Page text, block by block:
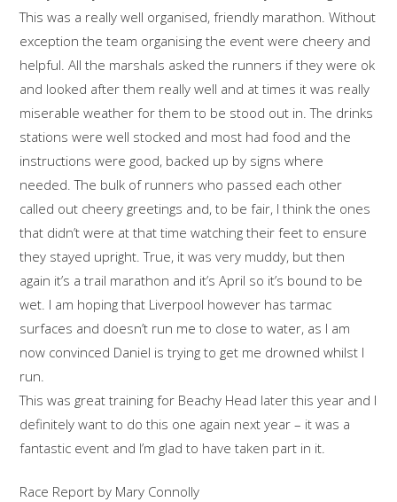
This was a really well organised, friendly marathon. Without
exception the team organising the event were cheery and
helpful. All the marshals asked the runners if they were ok
and looked after them really well and at times it was really
miserable weather for them to be stood out in. The drinks
stations were well stocked and most had food and the
instructions were good, backed up by signs where
needed. The bulk of runners who passed each other
called out cheery greetings and, to be fair, I think the ones
that didn’t were at that time watching their feet to ensure
they stayed upright. True, it was very muddy, but then
again it’s a trail marathon and it’s April so it’s bound to be
wet. I am hoping that Liverpool however has tarmac
surfaces and doesn’t run me to close to water, as I am
now convinced Daniel is trying to get me drowned whilst I
run.
This was great training for Beachy Head later this year and I
definitely want to do this one again next year – it was a
fantastic event and I’m glad to have taken part in it.
Race Report by Mary Connolly